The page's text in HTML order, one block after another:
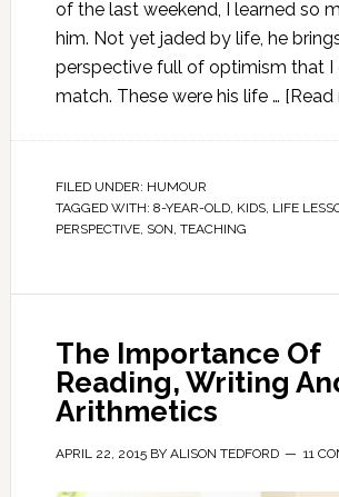
of the last weekend, I learned so
him. Not yet jaded by life, he
perspective full of optimism that I
match. These were his life … [Read
FILED UNDER: HUMOUR
TAGGED WITH: 8-YEAR-OLD, KIDS, LIFE
PERSPECTIVE, SON, TEACHING
The Importance Of
Reading, Writing
Arithmetics
APRIL 22, 2015BY ALISON TEDFORD 11